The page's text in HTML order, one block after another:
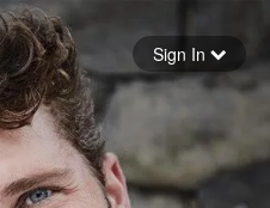
password
in
Sign In